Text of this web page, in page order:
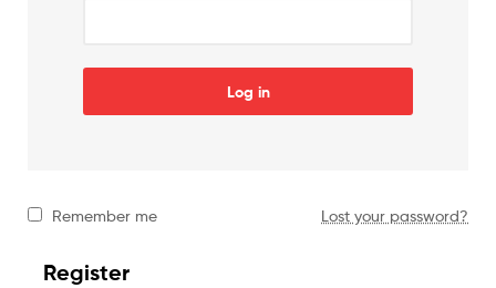
Log in
Remember me Lost your password?
Register